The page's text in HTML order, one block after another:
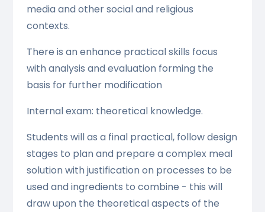
media and other social and religious
contexts.
There is an enhance practical skills focus
with analysis and evaluation forming the
basis for further modification
Internal exam: theoretical knowledge.
Students will as a final practical, follow design
stages to plan and prepare a complex meal
solution with justification on processes to be
used and ingredients to combine - this will
draw upon the theoretical aspects of the